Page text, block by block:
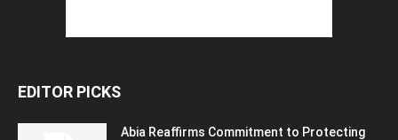
EDITOR PICKS
Abia Reaffirms Commitment to Protecting